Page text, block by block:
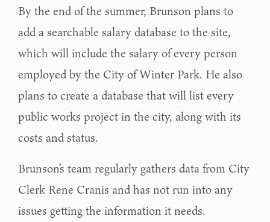
By the end of the summer, Brunson plans to
add a searchable salary database to the site,
which will include the salary of every person
employed by the City of Winter Park. He also
plans to create a database that will list every
public works project in the city, along with its
costs and status.
Brunson’s team regularly gathers data from City
Clerk Rene Cranis and has not run into any
issues getting the information it needs.